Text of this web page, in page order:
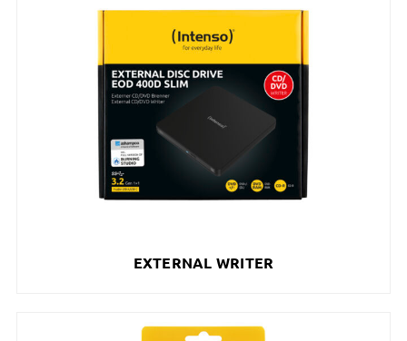
EXTERNAL WRITER